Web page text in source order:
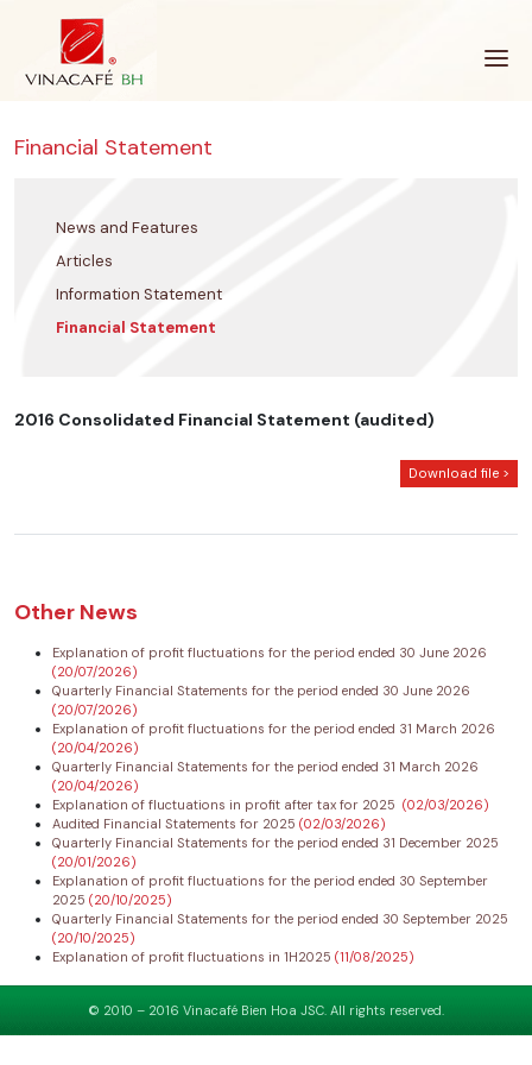
Financial Statement
News and Features
Articles
Information Statement
Financial Statement
2016 Consolidated Financial Statement (audited)
Download file >
Other News
Explanation of profit fluctuations for the period ended 30 June 2026
(20/07/2026)
Quarterly Financial Statements for the period ended 30 June 2026
(20/07/2026)
Explanation of profit fluctuations for the period ended 31 March 2026
(20/04/2026)
Quarterly Financial Statements for the period ended 31 March 2026
(20/04/2026)
Explanation of fluctuations in profit after tax for 2025 (02/03/2026)
Audited Financial Statements for 2025 (02/03/2026)
Quarterly Financial Statements for the period ended 31 December 2025
(20/01/2026)
Explanation of profit fluctuations for the period ended 30 September
2025 (20/10/2025)
Quarterly Financial Statements for the period ended 30 September 2025
(20/10/2025)
Explanation of profit fluctuations in 1H2025 (11/08/2025)
© 2010 – 2016 Vinacafé Bien Hoa JSC. All rights reserved.